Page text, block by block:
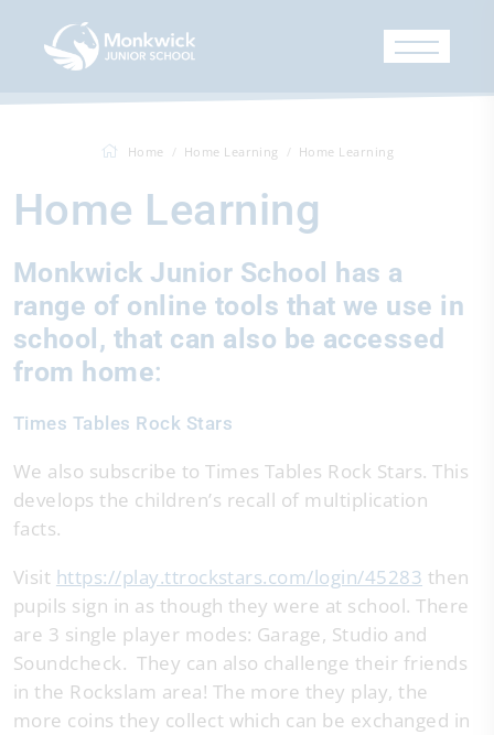
Home Home Learning Home Learning
Home Learning
Monkwick Junior School has a
range of online tools that we use in
school, that can also be accessed
from home:
Times Tables Rock Stars
We also subscribe to Times Tables Rock Stars. This
develops the children’s recall of multiplication
facts.
Visit https://play.ttrockstars.com/login/45283 then
pupils sign in as though they were at school. There
are 3 single player modes: Garage, Studio and
Soundcheck. They can also challenge their friends
in the Rockslam area! The more they play, the
more coins they collect which can be exchanged in